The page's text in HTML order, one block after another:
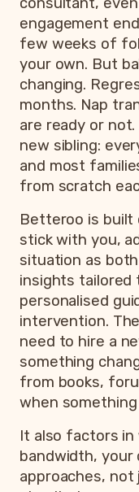
engagement
few weeks of
your own. But
changing.
months. Nap
are ready or not.
new sibling:
and most
from scratch
Betteroo is built
stick with you,
situation as
insights tailored
personalised
intervention.
need to hire a
something
from books,
when
It also factors in
bandwidth,
approaches, not